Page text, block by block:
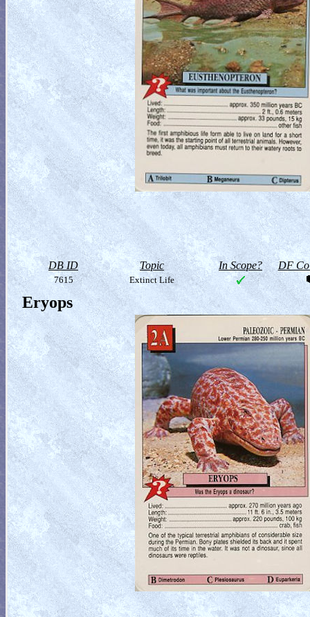
DB ID Topic In Scope? DF
7615 Extinct Life
Eryops